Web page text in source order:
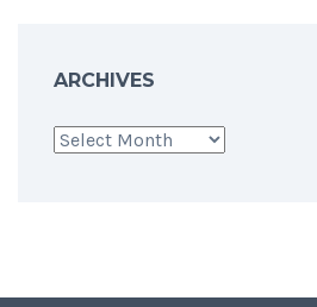
ARCHIVES
Archives